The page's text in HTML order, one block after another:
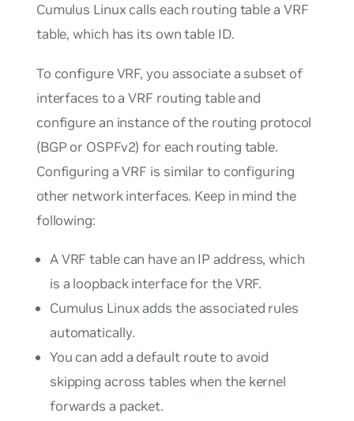
Cumulus Linux calls each routing table a VRF
table, which has its own table ID.
To configure VRF, you associate a subset of
interfaces to a VRF routing table and
configure an instance of the routing protocol
(BGP or OSPFv2) for each routing table.
Configuring a VRF is similar to configuring
other network interfaces. Keep in mind the
following:
A VRF table can have an IP address, which
is a loopback interface for the VRF.
Cumulus Linux adds the associated rules
automatically.
You can add a default route to avoid
skipping across tables when the kernel
forwards a packet.